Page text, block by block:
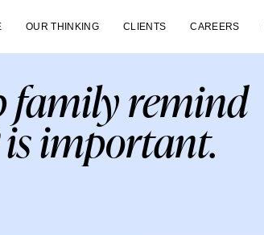
OUR THINKING CLIENTS CAREERS
family remind
important.